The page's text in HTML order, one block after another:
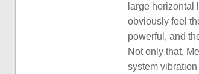
large horizontal
obviously feel
powerful, and
Not only that,
system